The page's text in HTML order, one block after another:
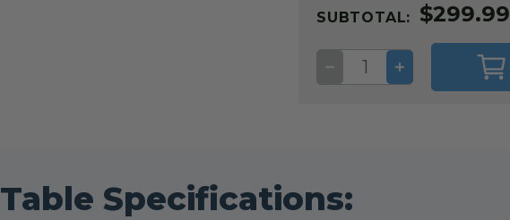
STOCK:
SUBTOTAL: $299.99
DECREASE
QUANTITY
INCREASE
QUANTITY
Table Specifications: